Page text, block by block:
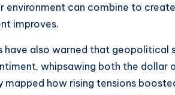
environment can combine to
improves.
have also warned that geopolitical
whipsawing both the dollar
how rising tensions